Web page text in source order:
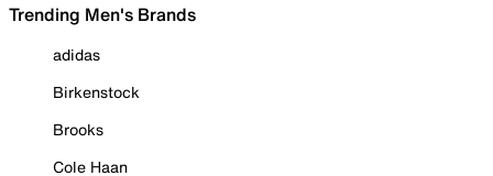
Trending Men's Brands
adidas
Birkenstock
Brooks
Cole Haan